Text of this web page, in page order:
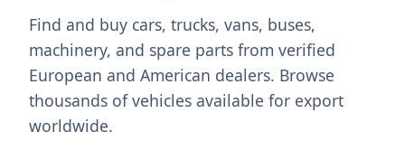
Find and buy cars, trucks, vans, buses,
machinery, and spare parts from verified
European and American dealers. Browse
thousands of vehicles available for export
worldwide.